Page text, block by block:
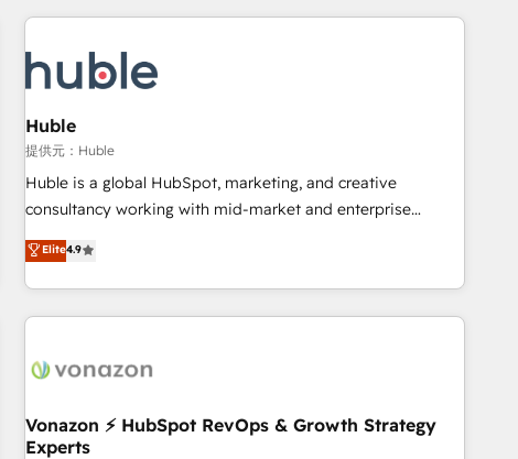
award-winning work for our clients. 🏆2023 Technical
Award 🏆2022 Platform Migration Excellence Impact Award
🏆2020 Elite Solutions Partner 🏆2019 Integrations HubSpot
Impact Award 🏆2019 Marketing Enablement HubSpot
Impact Award 🏆2018 Website Design HubSpot Impact
Award 🏆2017 Website Design HubSpot Impact Award 🏆
2016 Growth-Driven Design Agency of the Year 🏆2016
Driven Design Agency of the Year 🏆2015 Became the 5th
Agency to reach Diamond 🏆2014 HubSpot COS
Became a HubSpot Partner 📆Founded in 1997
Huble
提供元：Huble
Huble is a global HubSpot, marketing, and creative
consultancy working with mid-market and enterprise
businesses. We go beyond implementation, shaping the
strategy, processes, and teams that turn HubSpot into a
genuine growth engine. Named HubSpot's Global Partner of
the Year in 2024, consistently ranked among their top 5
ecosystem, Huble has built a track record that speaks for
offices and consulting teams in the UK, USA, Canada,
Germany, France, Belgium, Singapore, and South Africa.
Elite4.9
Vonazon ⚡ HubSpot RevOps & Growth Strategy
Experts